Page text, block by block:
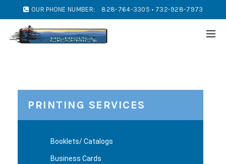
OUR PHONE NUMBER: 828-764-3305 • 732-928-7973
PRINTING SERVICES
Booklets/ Catalogs
Business Cards